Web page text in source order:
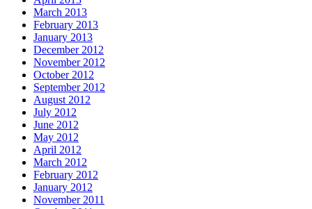
March 2013
February 2013
January 2013
December 2012
November 2012
October 2012
September 2012
August 2012
July 2012
June 2012
May 2012
April 2012
March 2012
February 2012
January 2012
November 2011